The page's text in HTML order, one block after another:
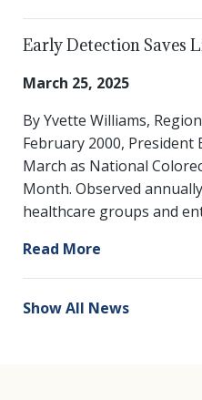
Early Detection Saves
March 25, 2025
By Yvette Williams,
February 2000, President
March as National
Month. Observed
healthcare groups and
Read More
Show All News